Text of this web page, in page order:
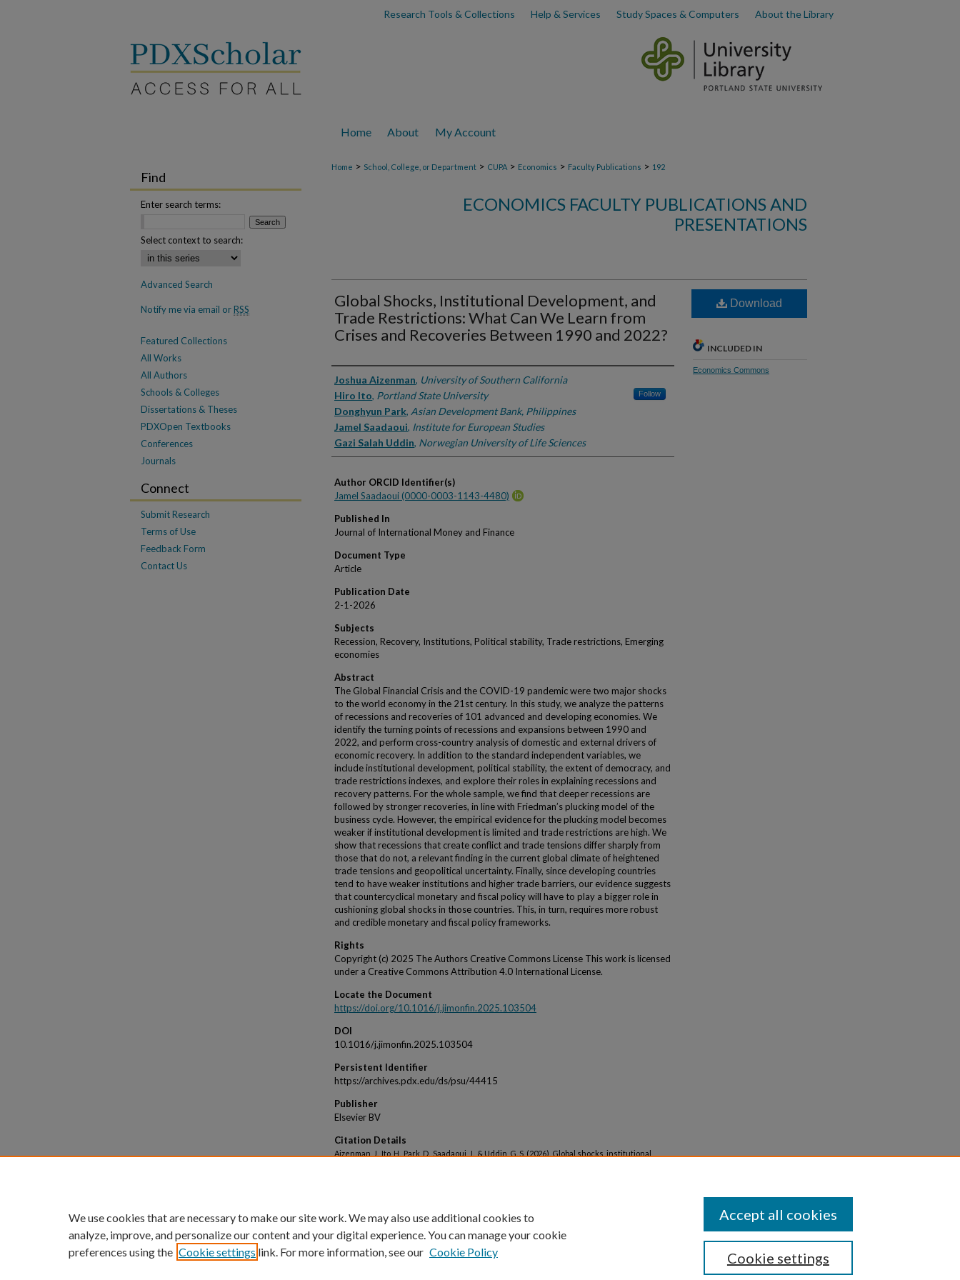
Research Tools & Collections Help & Services Study Spaces & Computers About the Library
Home About My Account
Home > School, College, or Department > CUPA > Economics > Faculty Publications > 192
ECONOMICS FACULTY PUBLICATIONS AND
PRESENTATIONS
Global Shocks, Institutional Development, and
Trade Restrictions: What Can We Learn from
Crises and Recoveries Between 1990 and 2022?
Authors
Joshua Aizenman, University of Southern California
Hiro Ito, Portland State University Follow
Donghyun Park, Asian Development Bank, Philippines
Jamel Saadaoui, Institute for European Studies
Gazi Salah Uddin, Norwegian University of Life Sciences
Author ORCID Identifier(s)
Jamel Saadaoui (0000-0003-1143-4480)
Published In
Journal of International Money and Finance
Document Type
Article
Publication Date
2-1-2026
Subjects
Recession, Recovery, Institutions, Political stability, Trade restrictions, Emerging
economies
Abstract
The Global Financial Crisis and the COVID-19 pandemic were two major shocks
to the world economy in the 21st century. In this study, we analyze the patterns
of recessions and recoveries of 101 advanced and developing economies. We
identify the turning points of recessions and expansions between 1990 and
2022, and perform cross-country analysis of domestic and external drivers of
economic recovery. In addition to the standard independent variables, we
include institutional development, political stability, the extent of democracy, and
trade restrictions indexes, and explore their roles in explaining recessions and
recovery patterns. For the whole sample, we find that deeper recessions are
followed by stronger recoveries, in line with Friedman’s plucking model of the
business cycle. However, the empirical evidence for the plucking model becomes
weaker if institutional development is limited and trade restrictions are high. We
show that recessions that create conflict and trade tensions differ sharply from
those that do not, a relevant finding in the current global climate of heightened
trade tensions and geopolitical uncertainty. Finally, since developing countries
tend to have weaker institutions and higher trade barriers, our evidence suggests
that countercyclical monetary and fiscal policy will have to play a bigger role in
cushioning global shocks in those countries. This, in turn, requires more robust
and credible monetary and fiscal policy frameworks.
Rights
Copyright (c) 2025 The Authors Creative Commons License This work is licensed
under a Creative Commons Attribution 4.0 International License.
Locate the Document
https://doi.org/10.1016/j.jimonfin.2025.103504
DOI
10.1016/j.jimonfin.2025.103504
Persistent Identifier
https://archives.pdx.edu/ds/psu/44415
Publisher
Elsevier BV
Citation Details
Aizenman, J., Ito, H., Park, D., Saadaoui, J., & Uddin, G. S. (2026). Global shocks, institutional
Download
INCLUDED IN
Economics Commons
Find
Enter search terms:
Select context to search:
Advanced Search
Notify me via email orRSS
Featured Collections
All Works
All Authors
Schools & Colleges
Dissertations & Theses
PDXOpen Textbooks
Conferences
Journals
Connect
Submit Research
Terms of Use
Feedback Form
Contact Us
We use cookies that are necessary to make our site work. We may also use additional cookies to
analyze, improve, and personalize our content and your digital experience. You can manage your cookie
preferences using the Cookie settings link. For more information, see our Cookie Policy Cookie settings
Accept all cookies